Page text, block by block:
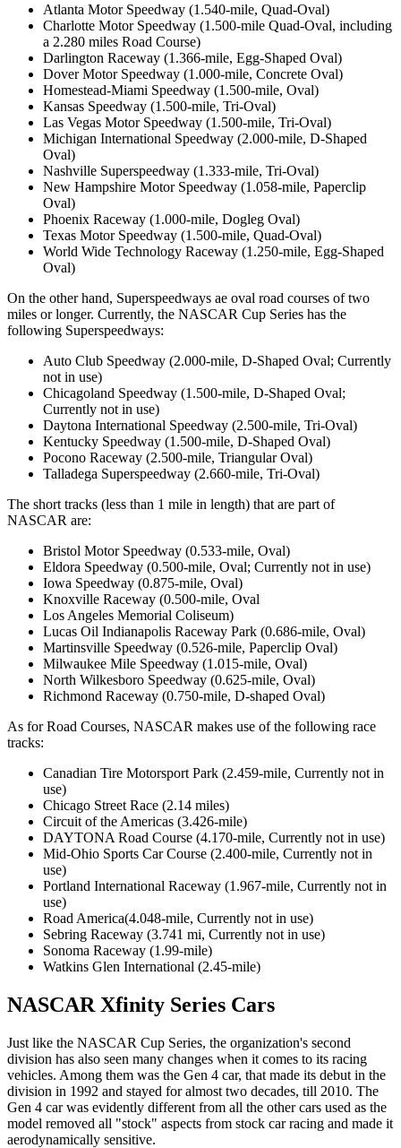
Atlanta Motor Speedway (1.540-mile, Quad-Oval)
Charlotte Motor Speedway (1.500-mile Quad-Oval, including
a 2.280 miles Road Course)
Darlington Raceway (1.366-mile, Egg-Shaped Oval)
Dover Motor Speedway (1.000-mile, Concrete Oval)
Homestead-Miami Speedway (1.500-mile, Oval)
Kansas Speedway (1.500-mile, Tri-Oval)
Las Vegas Motor Speedway (1.500-mile, Tri-Oval)
Michigan International Speedway (2.000-mile, D-Shaped
Oval)
Nashville Superspeedway (1.333-mile, Tri-Oval)
New Hampshire Motor Speedway (1.058-mile, Paperclip
Oval)
Phoenix Raceway (1.000-mile, Dogleg Oval)
Texas Motor Speedway (1.500-mile, Quad-Oval)
World Wide Technology Raceway (1.250-mile, Egg-Shaped
Oval)
On the other hand, Superspeedways ae oval road courses of two
miles or longer. Currently, the NASCAR Cup Series has the
following Superspeedways:
Auto Club Speedway (2.000-mile, D-Shaped Oval; Currently
not in use)
Chicagoland Speedway (1.500-mile, D-Shaped Oval;
Currently not in use)
Daytona International Speedway (2.500-mile, Tri-Oval)
Kentucky Speedway (1.500-mile, D-Shaped Oval)
Pocono Raceway (2.500-mile, Triangular Oval)
Talladega Superspeedway (2.660-mile, Tri-Oval)
The short tracks (less than 1 mile in length) that are part of
NASCAR are:
Bristol Motor Speedway (0.533-mile, Oval)
Eldora Speedway (0.500-mile, Oval; Currently not in use)
Iowa Speedway (0.875-mile, Oval)
Knoxville Raceway (0.500-mile, Oval
Los Angeles Memorial Coliseum)
Lucas Oil Indianapolis Raceway Park (0.686-mile, Oval)
Martinsville Speedway (0.526-mile, Paperclip Oval)
Milwaukee Mile Speedway (1.015-mile, Oval)
North Wilkesboro Speedway (0.625-mile, Oval)
Richmond Raceway (0.750-mile, D-shaped Oval)
As for Road Courses, NASCAR makes use of the following race
tracks:
Canadian Tire Motorsport Park (2.459-mile, Currently not in
use)
Chicago Street Race (2.14 miles)
Circuit of the Americas (3.426-mile)
DAYTONA Road Course (4.170-mile, Currently not in use)
Mid-Ohio Sports Car Course (2.400-mile, Currently not in
use)
Portland International Raceway (1.967-mile, Currently not in
use)
Road America(4.048-mile, Currently not in use)
Sebring Raceway (3.741 mi, Currently not in use)
Sonoma Raceway (1.99-mile)
Watkins Glen International (2.45-mile)
NASCAR Xfinity Series Cars
Just like the NASCAR Cup Series, the organization's second
division has also seen many changes when it comes to its racing
vehicles. Among them was the Gen 4 car, that made its debut in the
division in 1992 and stayed for almost two decades, till 2010. The
Gen 4 car was evidently different from all the other cars used as the
model removed all "stock" aspects from stock car racing and made it
aerodynamically sensitive.